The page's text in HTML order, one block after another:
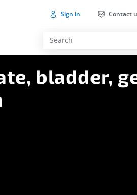
Sign in Contact
bladder,